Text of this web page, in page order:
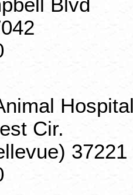
Blvd
Cir.
37221